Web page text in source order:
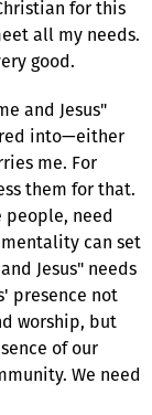
for this
all my needs.
good.
and Jesus"
into—either
me. For
them for that.
need
can set
Jesus" needs
presence not
worship, but
of our
We need